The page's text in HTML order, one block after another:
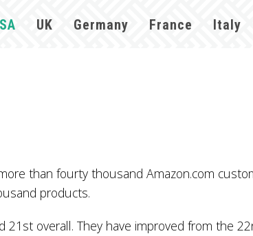
UK Germany France Italy
than fourty thousand Amazon.com
products.
21st overall. They have improved from the